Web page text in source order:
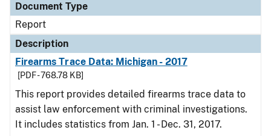
Document Type
Report
Description
Firearms Trace Data: Michigan - 2017
[PDF - 768.78 KB]
This report provides detailed firearms trace data to
assist law enforcement with criminal investigations.
It includes statistics from Jan. 1 - Dec. 31, 2017.